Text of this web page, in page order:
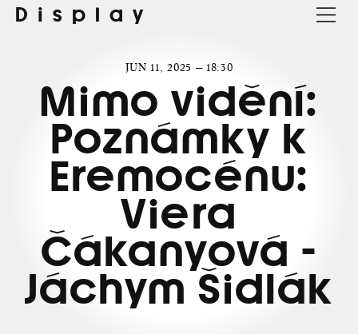
Display
JUN 11, 2025 — 18:30
Mimo vidění:
Poznámky k
Eremocénu:
Viera
Čákanyová -
Jáchym Šidlák